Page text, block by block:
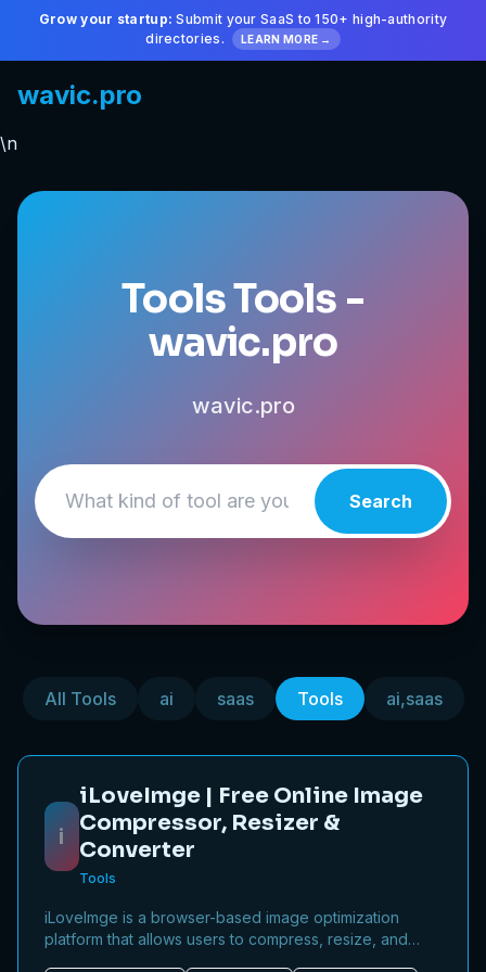
Grow your startup: Submit your SaaS to 150+ high-authority
directories.
LEARN MORE →
wavic.pro
\n
Tools Tools -
wavic.pro
wavic.pro
Search
All Tools ai saas Tools ai,saas
i
iLoveImge | Free Online Image
Compressor, Resizer &
Converter
Tools
iLoveImge is a browser-based image optimization
platform that allows users to compress, resize, and